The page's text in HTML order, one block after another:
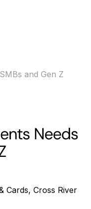
and Gen Z
Needs
Cards, Cross River